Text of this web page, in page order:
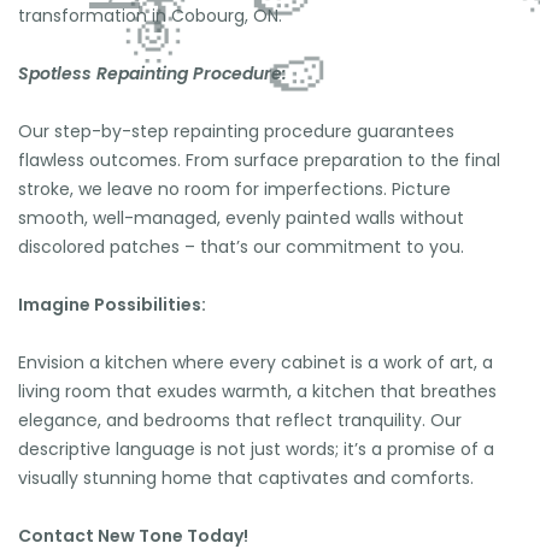
transformation in Cobourg, ON.
Spotless Repainting Procedure:
Our step-by-step repainting procedure guarantees
flawless outcomes. From surface preparation to the final
stroke, we leave no room for imperfections. Picture
smooth, well-managed, evenly painted walls without
discolored patches – that’s our commitment to you.
Imagine Possibilities:
Envision a kitchen where every cabinet is a work of art, a
living room that exudes warmth, a kitchen that breathes
elegance, and bedrooms that reflect tranquility. Our
descriptive language is not just words; it’s a promise of a
visually stunning home that captivates and comforts.
Contact New Tone Today!
🍉
🌞
🌴 🏖️
⛱️
🌴
🍉
🌴